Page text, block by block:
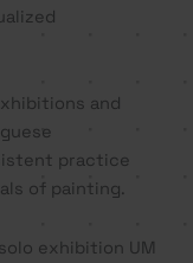
and
practice
of painting.
exhibition UM